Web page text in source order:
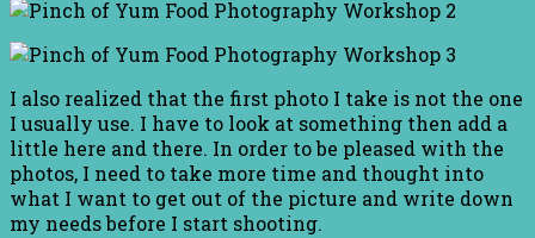
I also realized that the first photo I take is not the one
I usually use. I have to look at something then add a
little here and there. In order to be pleased with the
photos, I need to take more time and thought into
what I want to get out of the picture and write down
my needs before I start shooting.